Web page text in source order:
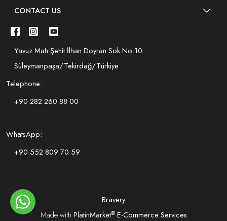
CONTACT US
Yavuz Mah.Şehit İlhan Doyran Sok.No:10
Süleymanpaşa/Tekirdağ/Türkiye
Telephone:
+90 282 260 88 00
WhatsApp:
+90 552 809 70 59
Bravery
Made with PlatinMarket®E-Commerce Services